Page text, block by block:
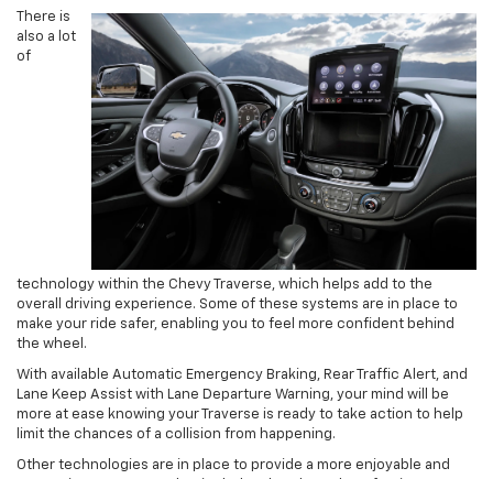
There is
also a lot
of
technology within the Chevy Traverse, which helps add to the
overall driving experience. Some of these systems are in place to
make your ride safer, enabling you to feel more confident behind
the wheel.
With available Automatic Emergency Braking, Rear Traffic Alert, and
Lane Keep Assist with Lane Departure Warning, your mind will be
more at ease knowing your Traverse is ready to take action to help
limit the chances of a collision from happening.
Other technologies are in place to provide a more enjoyable and